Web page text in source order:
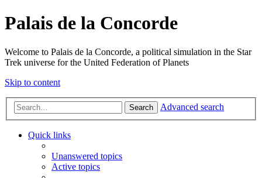
Palais de la Concorde
Welcome to Palais de la Concorde, a political simulation in the Star
Trek universe for the United Federation of Planets
Skip to content
Search Advanced search
Quick links
Unanswered topics
Active topics